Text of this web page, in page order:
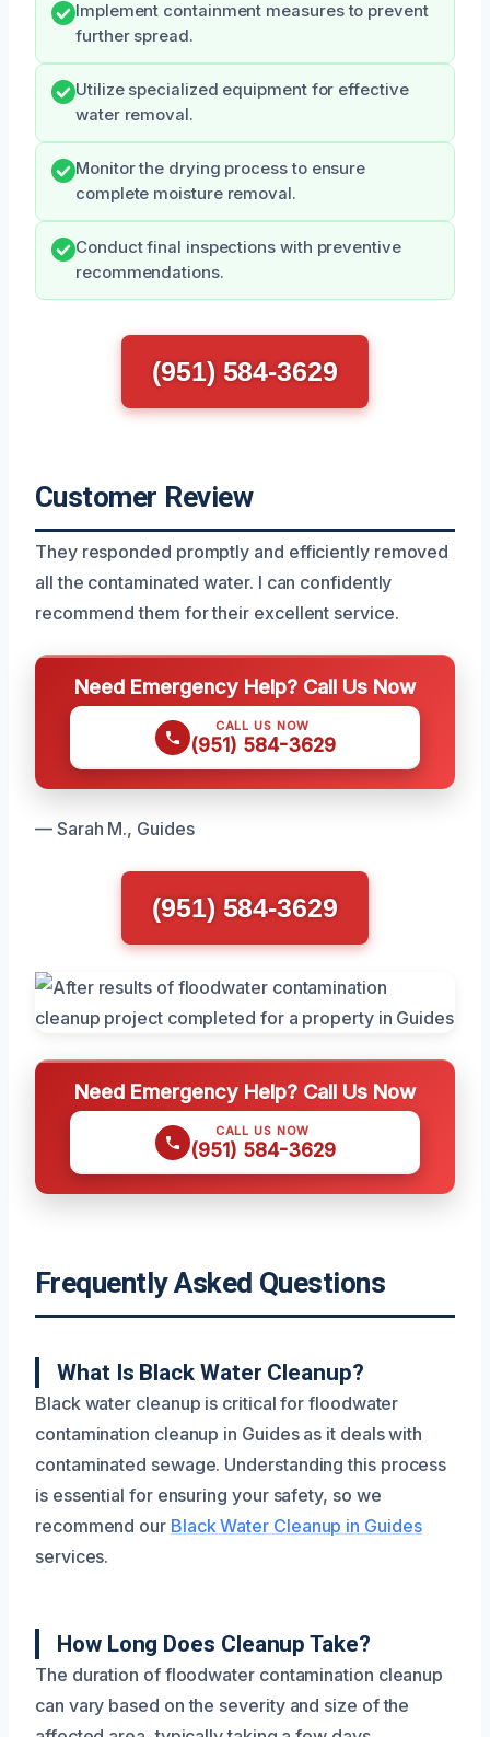
Implement containment measures to prevent
further spread.
Utilize specialized equipment for effective
water removal.
Monitor the drying process to ensure
complete moisture removal.
Conduct final inspections with preventive
recommendations.
(951) 584-3629
Customer Review
They responded promptly and efficiently removed
all the contaminated water. I can confidently
recommend them for their excellent service.
Need Emergency Help? Call Us Now
CALL US NOW
(951) 584-3629
— Sarah M., Guides
(951) 584-3629
Need Emergency Help? Call Us Now
CALL US NOW
(951) 584-3629
Frequently Asked Questions
What Is Black Water Cleanup?
Black water cleanup is critical for floodwater
contamination cleanup in Guides as it deals with
contaminated sewage. Understanding this process
is essential for ensuring your safety, so we
recommend our Black Water Cleanup in Guides
services.
How Long Does Cleanup Take?
The duration of floodwater contamination cleanup
can vary based on the severity and size of the